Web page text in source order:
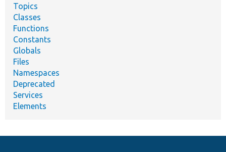
Topics
Classes
Functions
Constants
Globals
Files
Namespaces
Deprecated
Services
Elements